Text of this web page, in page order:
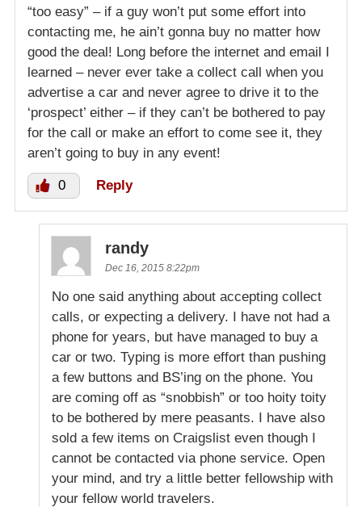
“too easy” – if a guy won’t put some effort into
contacting me, he ain’t gonna buy no matter how
good the deal! Long before the internet and email I
learned – never ever take a collect call when you
advertise a car and never agree to drive it to the
‘prospect’ either – if they can’t be bothered to pay
for the call or make an effort to come see it, they
aren’t going to buy in any event!
0 Reply
randy
Dec 16, 2015 8:22pm
No one said anything about accepting collect
calls, or expecting a delivery. I have not had a
phone for years, but have managed to buy a
car or two. Typing is more effort than pushing
a few buttons and BS’ing on the phone. You
are coming off as “snobbish” or too hoity toity
to be bothered by mere peasants. I have also
sold a few items on Craigslist even though I
cannot be contacted via phone service. Open
your mind, and try a little better fellowship with
your fellow world travelers.